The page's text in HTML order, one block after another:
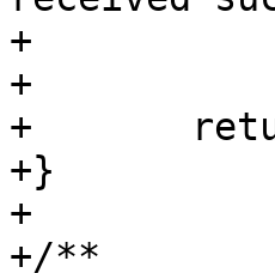
+	      __func__);
+
+	return 0;
+}
+
+/**